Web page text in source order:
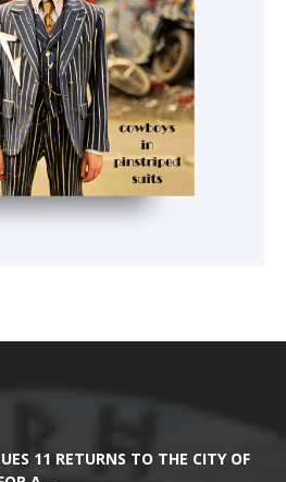
11 RETURNS TO THE CITY OF